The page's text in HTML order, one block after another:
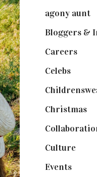
agony aunt(7)
Bloggers &
Careers(129)
Celebs(253)
Christmas
Culture(7)
Events(474)